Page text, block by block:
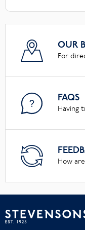
OUR
For
FAQS
Having
How